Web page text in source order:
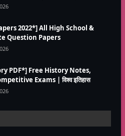
2022*] All High School &
Question Papers
PDF*] Free History Notes,
Exams | विश्व इतिहास